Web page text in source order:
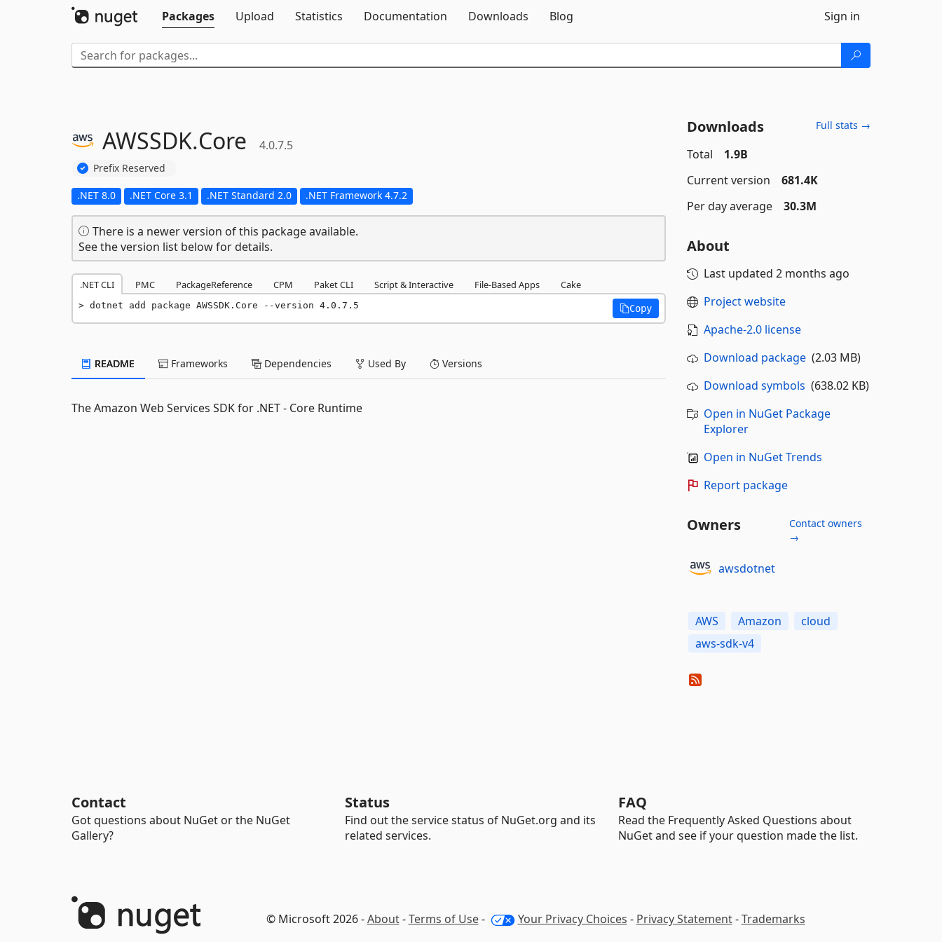
Packages
Upload Statistics Documentation Downloads Blog Sign in
AWSSDK.Core 4.0.7.5
Prefix Reserved
.NET 8.0 .NET Core 3.1 .NET Standard 2.0 .NET Framework 4.7.2
There is a newer version of this package available.
See the version list below for details.
.NET CLI PMC PackageReference CPM Paket CLI Script & Interactive File-Based Apps Cake
dotnet add package AWSSDK.Core --version 4.0.7.5 Copy
README Frameworks Dependencies Used By Versions
The Amazon Web Services SDK for .NET - Core Runtime
Downloads Full stats →
Total
1.9B
Current version
681.4K
Per day average
30.3M
About
Last updated 2 months ago
Project website
Apache-2.0 license
Download package(2.03 MB)
Download symbols (638.02 KB)
Open in NuGet Package
Explorer
Open in NuGet Trends
Report package
Owners
Contact owners
→
awsdotnet
AWS Amazon
cloud
aws-sdk-v4
Contact
Got questions about NuGet or the NuGet
Gallery?
Status
Find out the service status of NuGet.org and its
related services.
FAQ
Read the Frequently Asked Questions about
NuGet and see if your question made the list.
© Microsoft 2026 -About-Terms of Use- Your Privacy Choices - Privacy Statement-Trademarks